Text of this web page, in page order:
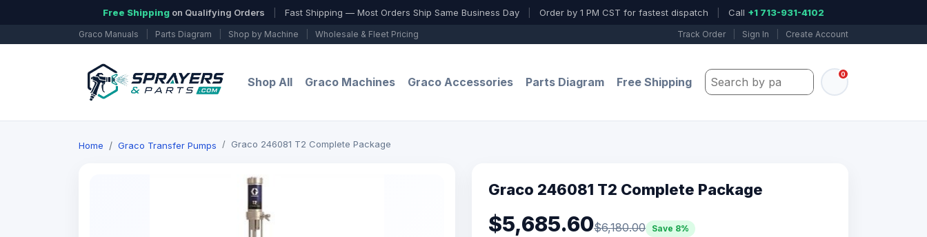
Free Shipping on Qualifying Orders Fast Shipping — Most Orders Ship Same Business Day Order by 1 PM CST for fastest dispatch Call +1 713-931-4102
Graco Manuals Parts Diagram Shop by Machine Wholesale & Fleet Pricing Track Order Sign In Create Account
Shop All Graco Machines Graco Accessories Parts Diagram Free Shipping Search by part number, model, or
0
Home Graco Transfer Pumps Graco 246081 T2 Complete Package
Graco 246081 T2 Complete Package
$5,685.60$6,180.00 Save 8%